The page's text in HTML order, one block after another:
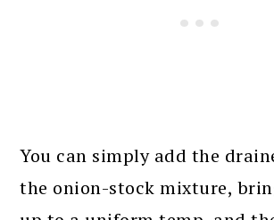
You can simply add the
the onion-stock mixture,